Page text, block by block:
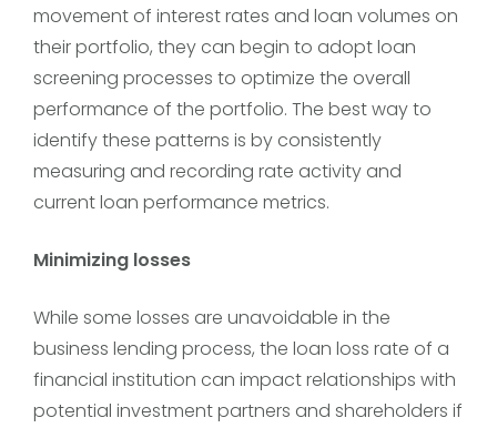
movement of interest rates and loan volumes on
their portfolio, they can begin to adopt loan
screening processes to optimize the overall
performance of the portfolio. The best way to
identify these patterns is by consistently
measuring and recording rate activity and
current loan performance metrics.
Minimizing losses
While some losses are unavoidable in the
business lending process, the loan loss rate of a
financial institution can impact relationships with
potential investment partners and shareholders if